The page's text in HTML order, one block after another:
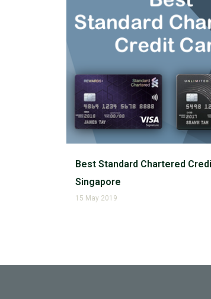
Best Standard Chartered
Singapore
15 May 2019